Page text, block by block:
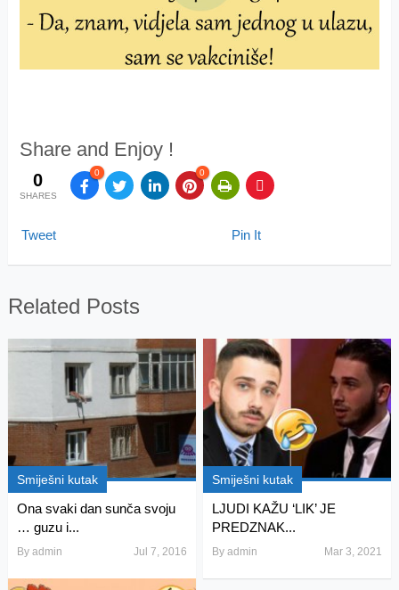
Share and Enjoy !
0
SHARES
0 0
Tweet Pin It
Related Posts
Smiješni kutak
Ona svaki dan sunča svoju
… guzu i...
By admin Jul 7, 2016
Smiješni kutak
LJUDI KAŽU ‘LIK’ JE
PREDZNAK...
Byadmin Mar 3, 2021